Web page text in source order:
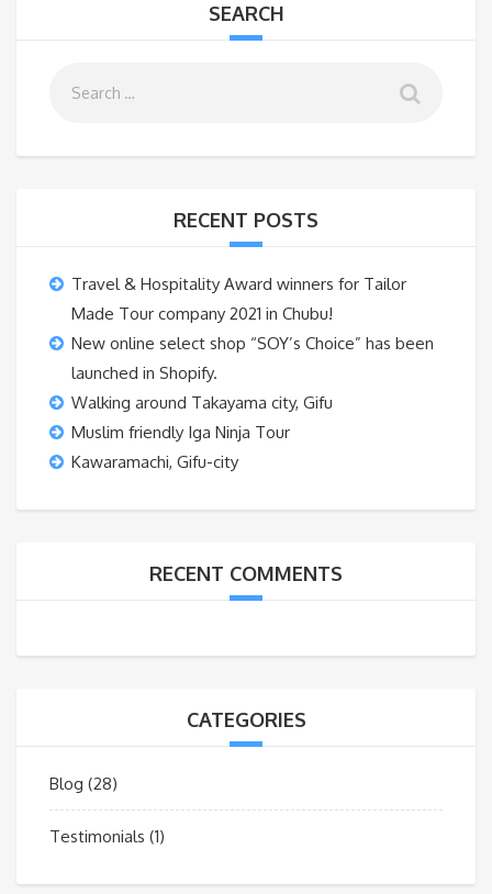
SEARCH
RECENT POSTS
Travel & Hospitality Award winners for Tailor
Made Tour company 2021 in Chubu!
New online select shop “SOY’s Choice” has been
launched in Shopify.
Walking around Takayama city, Gifu
Muslim friendly Iga Ninja Tour
Kawaramachi, Gifu-city
RECENT COMMENTS
CATEGORIES
Blog (28)
Testimonials (1)